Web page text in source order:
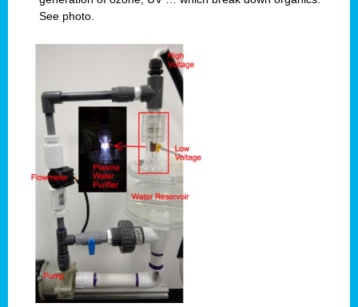
See photo.